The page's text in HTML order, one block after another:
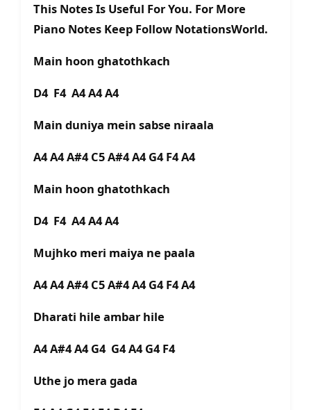
This Notes Is Useful For You. For More
Piano Notes Keep Follow NotationsWorld.
Main hoon ghatothkach
D4 F4 A4 A4 A4
Main duniya mein sabse niraala
A4 A4 A#4 C5 A#4 A4 G4 F4 A4
Main hoon ghatothkach
D4 F4 A4 A4 A4
Mujhko meri maiya ne paala
A4 A4 A#4 C5 A#4 A4 G4 F4 A4
Dharati hile ambar hile
A4 A#4 A4 G4 G4 A4 G4 F4
Uthe jo mera gada